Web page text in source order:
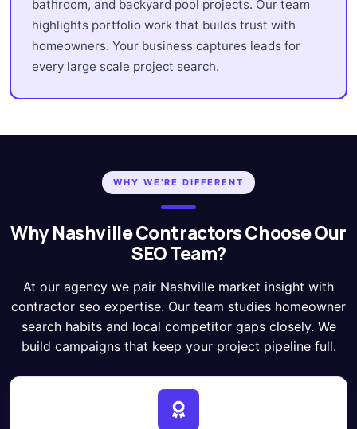
bathroom, and backyard pool projects. Our team
highlights portfolio work that builds trust with
homeowners. Your business captures leads for
every large scale project search.
WHY WE'RE DIFFERENT
Why Nashville Contractors Choose Our
SEO Team?
At our agency we pair Nashville market insight with
contractor seo expertise. Our team studies homeowner
search habits and local competitor gaps closely. We
build campaigns that keep your project pipeline full.